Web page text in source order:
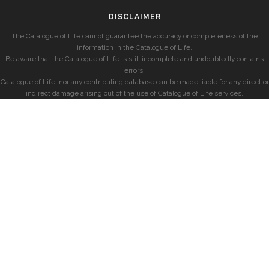
DISCLAIMER
The Catalogue of Life cannot guarantee the accuracy or completeness of the
information in the Catalogue of Life.
Be aware that the Catalogue of Life is still incomplete and undoubtedly contains
errors.
Catalogue of Life, nor any contributing database can be made liable for any direct or
indirect damage arising out of the use of Catalogue of Life services.